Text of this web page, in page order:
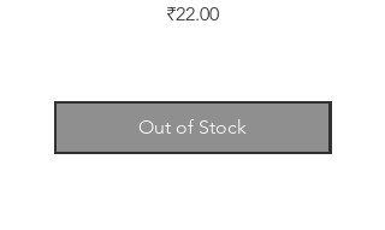
Price
₹22.00
Out of Stock